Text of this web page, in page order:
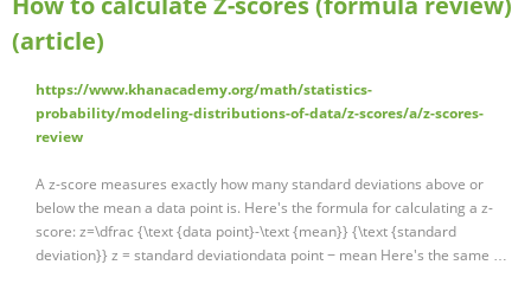
(article)
https://www.khanacademy.org/math/statistics-
probability/modeling-distributions-of-data/z-scores/a/z-scores-
review
A z-score measures exactly how many standard deviations above or
below the mean a data point is. Here's the formula for calculating a z-
score: z=\dfrac {\text {data point}-\text {mean}} {\text {standard
deviation}} z = standard deviationdata point − mean Here's the same …